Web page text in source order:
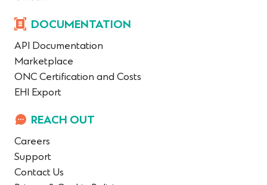
DOCUMENTATION
API Documentation
Marketplace
ONC Certification and Costs
EHI Export
REACH OUT
Careers
Support
Contact Us